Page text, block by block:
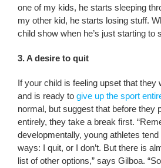
one of my kids, he starts sleeping
my other kid, he starts losing stuff.
child show when he’s just starting to
3. A desire to quit
If your child is feeling upset that they
and is ready to give up the sport
normal, but suggest that before they
entirely, they take a break first.
developmentally, young athletes
ways: I quit, or I don’t. But there is
list of other options,” says Gilboa.